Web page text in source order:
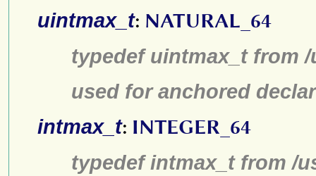
uintmax_t: NATURAL_64
typedef uintmax_t from
used for anchored
intmax_t: INTEGER_64
typedef intmax_t from /